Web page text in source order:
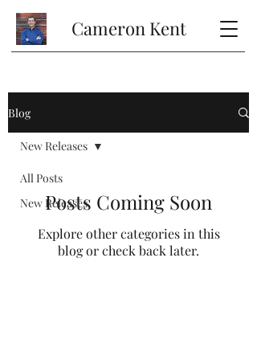
Cameron Kent
Blog
All Posts
New Releases
New Releases
Posts Coming Soon
Explore other categories in this
blog or check back later.